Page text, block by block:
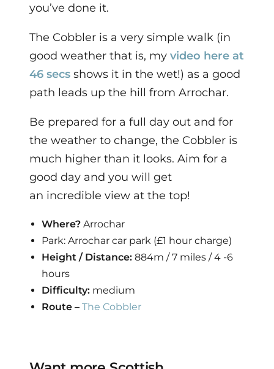
you’ve done it.
The Cobbler is a very simple walk (in
good weather that is, my video here at
46 secs shows it in the wet!) as a good
path leads up the hill from Arrochar.
Be prepared for a full day out and for
the weather to change, the Cobbler is
much higher than it looks. Aim for a
good day and you will get
an incredible view at the top!
Where?Arrochar
Park: Arrochar car park (£1 hour charge)
Height / Distance:884m / 7 miles / 4 -6
hours
Difficulty: medium
Route –The Cobbler